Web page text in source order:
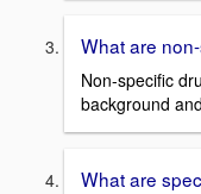
What are
Non-specific
background
What are